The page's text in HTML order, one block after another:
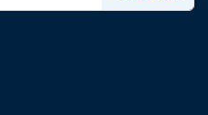
page
page
Fed X page